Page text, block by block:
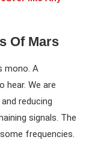
Of Mars
mono. A
hear. We are
reducing
signals. The
frequencies.